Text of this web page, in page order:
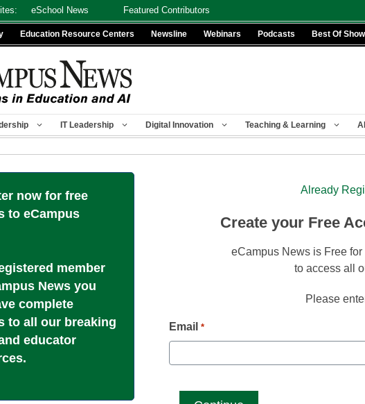
eSchool News Featured Contributors
Education Resource Centers Newsline Webinars Podcasts Best Of Show
IT Leadership Digital Innovation Teaching & Learning
now for free
to eCampus
member
News you
complete
to all our breaking
educator
Already
Create your Free
eCampus News is Free
to access all
Please
Email *